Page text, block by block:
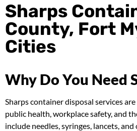
Sharps
County, Fort
Cities
Why Do You Need
Sharps container disposal services
public health, workplace safety, and
include needles, syringes, lancets,